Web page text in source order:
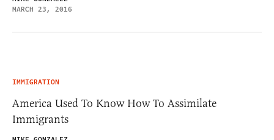
MARCH 23, 2016
IMMIGRATION
America Used To Know How To Assimilate
Immigrants